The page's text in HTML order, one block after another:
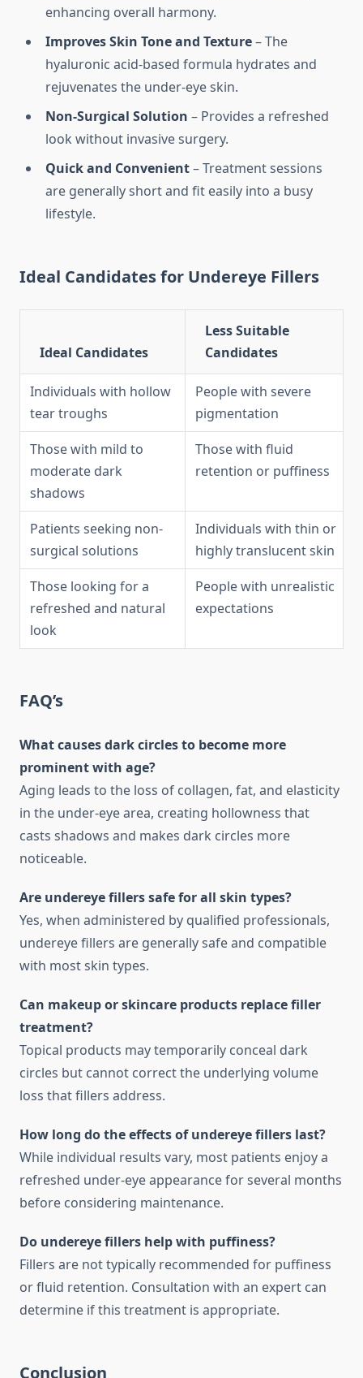
enhancing overall harmony.
Improves Skin Tone and Texture– The
hyaluronic acid-based formula hydrates and
rejuvenates the under-eye skin.
Non-Surgical Solution – Provides a refreshed
look without invasive surgery.
Quick and Convenient– Treatment sessions
are generally short and fit easily into a busy
lifestyle.
Ideal Candidates for Undereye Fillers
Ideal Candidates
Less Suitable
Candidates
Individuals with hollow
tear troughs
People with severe
pigmentation
Those with mild to
moderate dark
shadows
Those with fluid
retention or puffiness
Patients seeking non-
surgical solutions
Individuals with thin or
highly translucent skin
Those looking for a
refreshed and natural
look
People with unrealistic
expectations
FAQ’s
What causes dark circles to become more
prominent with age?
Aging leads to the loss of collagen, fat, and elasticity
in the under-eye area, creating hollowness that
casts shadows and makes dark circles more
noticeable.
Are undereye fillers safe for all skin types?
Yes, when administered by qualified professionals,
undereye fillers are generally safe and compatible
with most skin types.
Can makeup or skincare products replace filler
treatment?
Topical products may temporarily conceal dark
circles but cannot correct the underlying volume
loss that fillers address.
How long do the effects of undereye fillers last?
While individual results vary, most patients enjoy a
refreshed under-eye appearance for several months
before considering maintenance.
Do undereye fillers help with puffiness?
Fillers are not typically recommended for puffiness
or fluid retention. Consultation with an expert can
determine if this treatment is appropriate.
Conclusion